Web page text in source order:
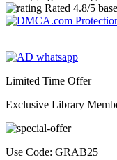
Rated 4.8/5
Limited Time Offer
Exclusive Library
Use Code: GRAB25